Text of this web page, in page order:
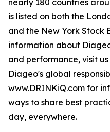
is listed on both the
and the New York Stock
information about
and performance, visit
Diageo's global
www.DRINKiQ.com for
ways to share best
day, everywhere.